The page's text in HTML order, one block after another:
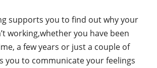
supports you to find out why your
working,whether you have been
a few years or just a couple of
you to communicate your feelings